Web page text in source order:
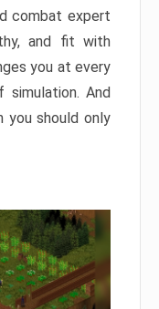
combat expert
and fit with
you at every
And
you should only